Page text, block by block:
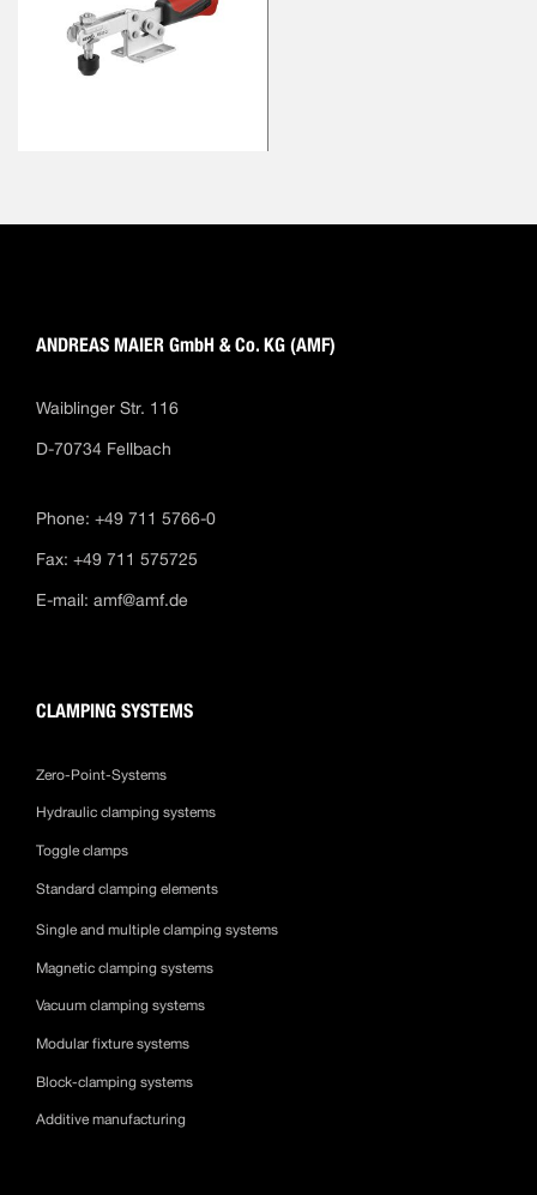
ANDREAS MAIER GmbH & Co. KG (AMF)
Waiblinger Str. 116
D-70734 Fellbach
Phone: +49 711 5766-0
Fax: +49 711 575725
E-mail: amf@amf.de
CLAMPING SYSTEMS
Zero-Point-Systems
Hydraulic clamping systems
Toggle clamps
Standard clamping elements
Single and multiple clamping systems
Magnetic clamping systems
Vacuum clamping systems
Modular fixture systems
Block-clamping systems
Additive manufacturing